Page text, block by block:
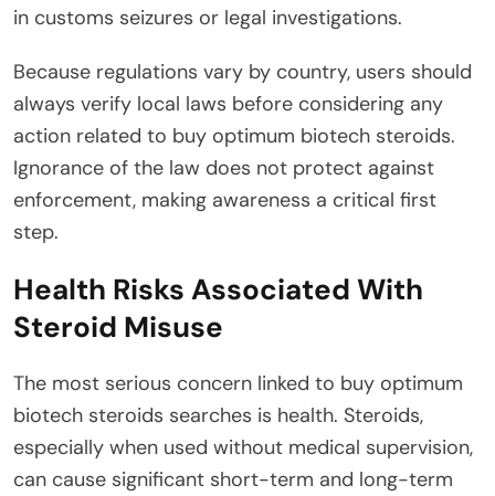
in customs seizures or legal investigations.
Because regulations vary by country, users should
always verify local laws before considering any
action related to buy optimum biotech steroids.
Ignorance of the law does not protect against
enforcement, making awareness a critical first
step.
Health Risks Associated With
Steroid Misuse
The most serious concern linked to buy optimum
biotech steroids searches is health. Steroids,
especially when used without medical supervision,
can cause significant short-term and long-term